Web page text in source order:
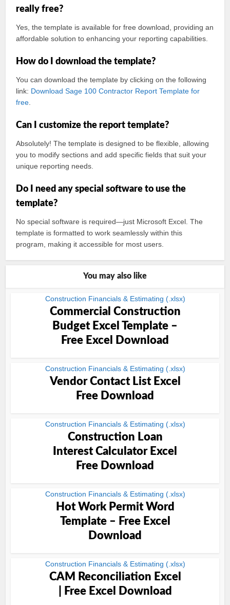
really free?
Yes, the template is available for free download, providing an
affordable solution to enhancing your reporting capabilities.
How do I download the template?
You can download the template by clicking on the following
link: Download Sage 100 Contractor Report Template for
free
Can I customize the report template?
Absolutely! The template is designed to be flexible, allowing
you to modify sections and add specific fields that suit your
unique reporting needs.
Do I need any special software to use the
template?
No special software is required—just Microsoft Excel. The
template is formatted to work seamlessly within this
program, making it accessible for most users.
You may also like
Construction Financials & Estimating (.xlsx)
Commercial Construction
Budget Excel Template –
Free Excel Download
Construction Financials & Estimating (.xlsx)
Vendor Contact List Excel
Free Download
Construction Financials & Estimating (.xlsx)
Construction Loan
Interest Calculator Excel
Free Download
Construction Financials & Estimating (.xlsx)
Hot Work Permit Word
Template – Free Excel
Download
Construction Financials & Estimating (.xlsx)
CAM Reconciliation Excel
| Free Excel Download